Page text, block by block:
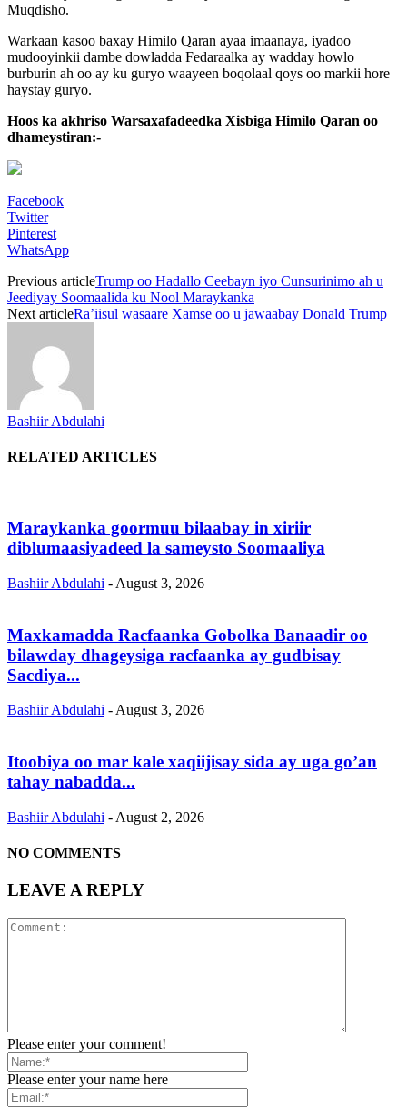
Muqdisho.
Warkaan kasoo baxay Himilo Qaran ayaa imaanaya, iyadoo
mudooyinkii dambe dowladda Fedaraalka ay wadday howlo
burburin ah oo ay ku guryo waayeen boqolaal qoys oo markii hore
haystay guryo.
Hoos ka akhriso Warsaxafadeedka Xisbiga Himilo Qaran oo
dhameystiran:-
Facebook
Twitter
Pinterest
WhatsApp
Previous articleTrump oo Hadallo Ceebayn iyo Cunsurinimo ah u
Jeediyay Soomaalida ku Nool Maraykanka
Next articleRa’iisul wasaare Xamse oo u jawaabay Donald Trump
Bashiir Abdulahi
RELATED ARTICLES
Maraykanka goormuu bilaabay in xiriir
diblumaasiyadeed la sameysto Soomaaliya
Bashiir Abdulahi - August 3, 2026
Maxkamadda Racfaanka Gobolka Banaadir oo
bilawday dhageysiga racfaanka ay gudbisay
Sacdiya...
Bashiir Abdulahi - August 3, 2026
Itoobiya oo mar kale xaqiijisay sida ay uga go’an
tahay nabadda...
Bashiir Abdulahi - August 2, 2026
NO COMMENTS
LEAVE A REPLY
Please enter your comment!
Please enter your name here